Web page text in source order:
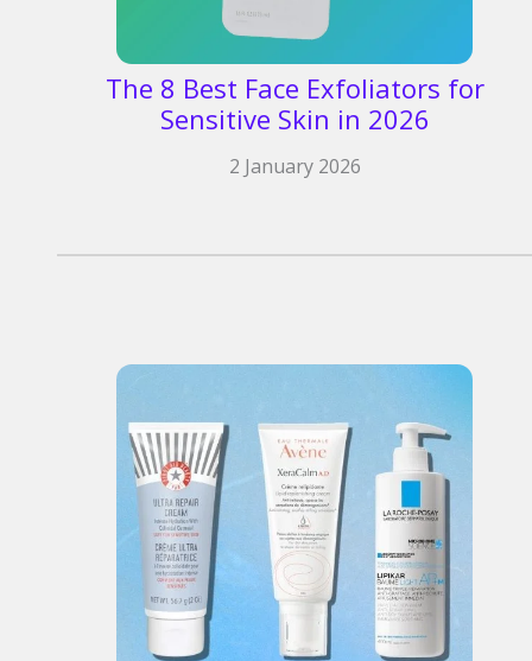
The 8 Best Face Exfoliators for
Sensitive Skin in 2026
2 January 2026